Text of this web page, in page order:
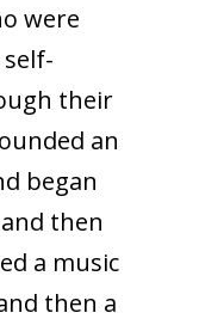
were
their
an
began
then
a music
then a